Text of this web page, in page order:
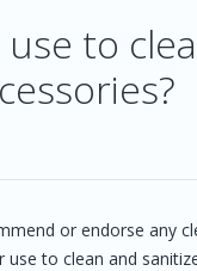
to
or endorse any
to clean and